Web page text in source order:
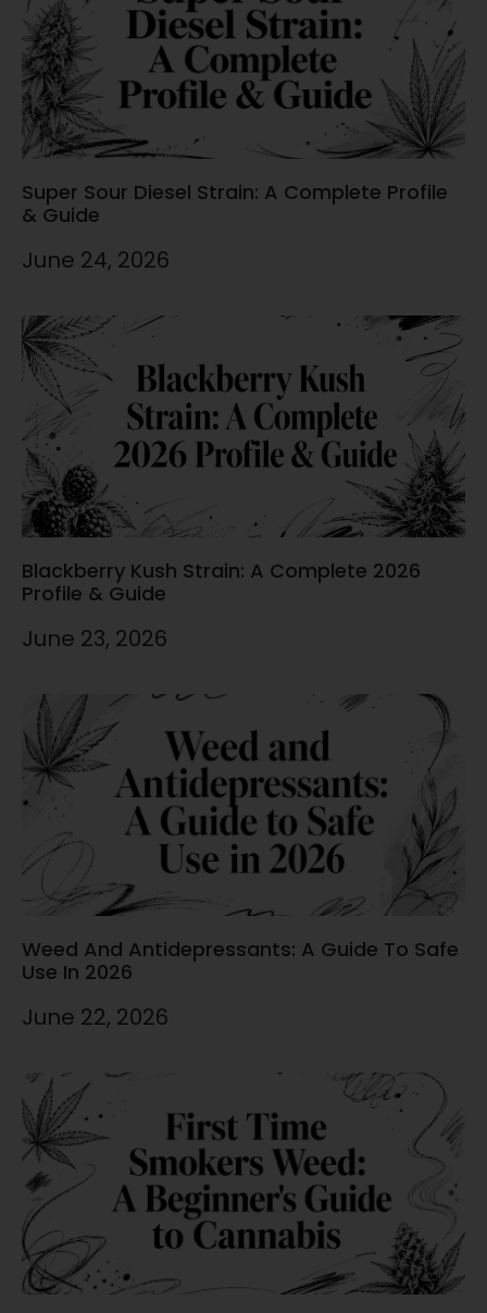
Super Sour Diesel Strain: A Complete Profile
& Guide
June 24, 2026
Blackberry Kush Strain: A Complete 2026
Profile & Guide
June 23, 2026
Weed And Antidepressants: A Guide To Safe
Use In 2026
June 22, 2026